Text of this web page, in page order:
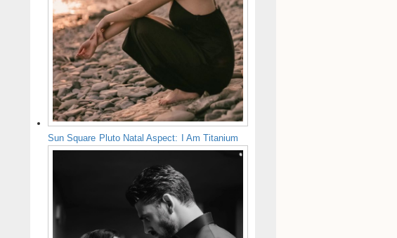
Sun Square Pluto Natal Aspect: I Am Titanium